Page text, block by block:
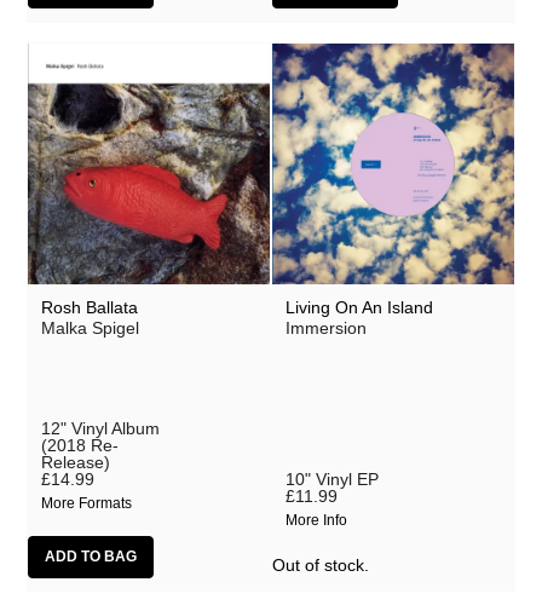
Rosh Ballata
Malka Spigel
12" Vinyl Album
(2018 Re-
Release)
£14.99
More Formats
Living On An Island
Immersion
10" Vinyl EP
£11.99
More Info
Out of stock.